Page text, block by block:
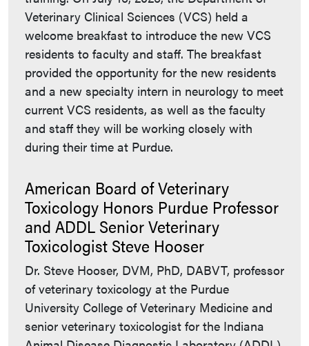
Veterinary Clinical Sciences (VCS) held a
welcome breakfast to introduce the new VCS
residents to faculty and staff. The breakfast
provided the opportunity for the new residents
and a new specialty intern in neurology to meet
current VCS residents, as well as the faculty
and staff they will be working closely with
during their time at Purdue.
American Board of Veterinary
Toxicology Honors Purdue Professor
and ADDL Senior Veterinary
Toxicologist Steve Hooser
Dr. Steve Hooser, DVM, PhD, DABVT, professor
of veterinary toxicology at the Purdue
University College of Veterinary Medicine and
senior veterinary toxicologist for the Indiana